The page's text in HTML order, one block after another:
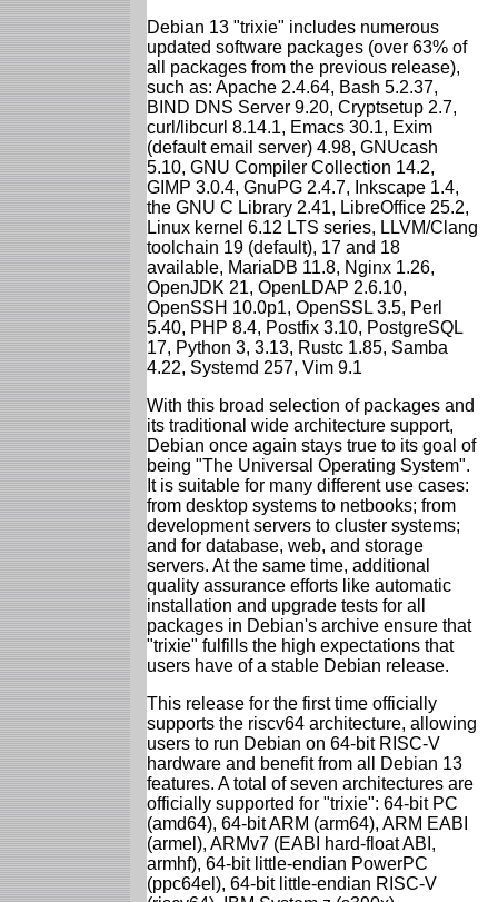
Debian 13 "trixie" includes numerous
updated software packages (over 63% of
all packages from the previous release),
such as: Apache 2.4.64, Bash 5.2.37,
BIND DNS Server 9.20, Cryptsetup 2.7,
curl/libcurl 8.14.1, Emacs 30.1, Exim
(default email server) 4.98, GNUcash
5.10, GNU Compiler Collection 14.2,
GIMP 3.0.4, GnuPG 2.4.7, Inkscape 1.4,
the GNU C Library 2.41, LibreOffice 25.2,
Linux kernel 6.12 LTS series, LLVM/Clang
toolchain 19 (default), 17 and 18
available, MariaDB 11.8, Nginx 1.26,
OpenJDK 21, OpenLDAP 2.6.10,
OpenSSH 10.0p1, OpenSSL 3.5, Perl
5.40, PHP 8.4, Postfix 3.10, PostgreSQL
17, Python 3, 3.13, Rustc 1.85, Samba
4.22, Systemd 257, Vim 9.1
With this broad selection of packages and
its traditional wide architecture support,
Debian once again stays true to its goal of
being "The Universal Operating System".
It is suitable for many different use cases:
from desktop systems to netbooks; from
development servers to cluster systems;
and for database, web, and storage
servers. At the same time, additional
quality assurance efforts like automatic
installation and upgrade tests for all
packages in Debian's archive ensure that
"trixie" fulfills the high expectations that
users have of a stable Debian release.
This release for the first time officially
supports the riscv64 architecture, allowing
users to run Debian on 64-bit RISC-V
hardware and benefit from all Debian 13
features. A total of seven architectures are
officially supported for "trixie": 64-bit PC
(amd64), 64-bit ARM (arm64), ARM EABI
(armel), ARMv7 (EABI hard-float ABI,
armhf), 64-bit little-endian PowerPC
(ppc64el), 64-bit little-endian RISC-V